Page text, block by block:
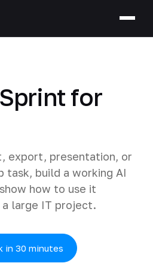
for
export, presentation, or
task, build a working AI
how to use it
large IT project.
in 30 minutes